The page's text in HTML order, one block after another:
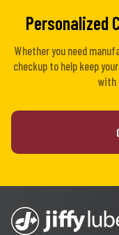
Personalized
Whether you need
checkup to help keep
with